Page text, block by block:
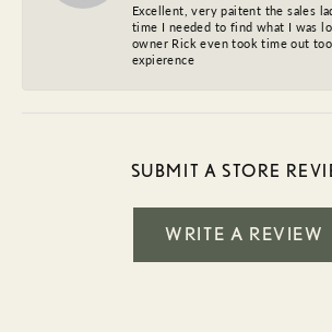
Excellent, very paitent the sales
time I needed to find what I was
owner Rick even took time out
expierence
SUBMIT A STORE
WRITE A REVIEW